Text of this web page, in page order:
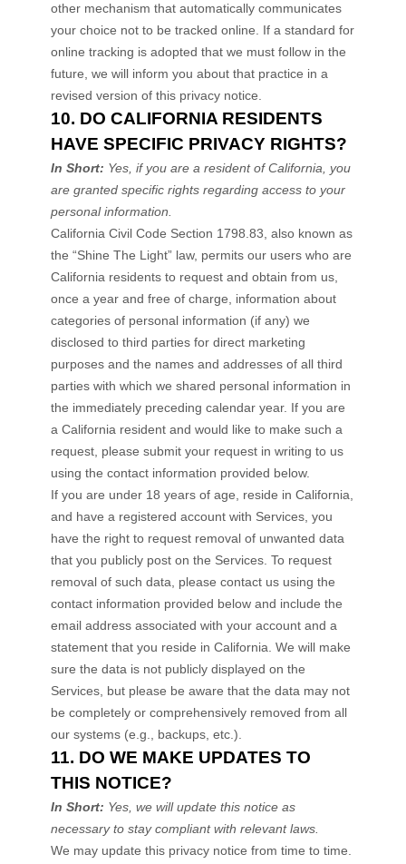
other mechanism that automatically communicates
your choice not to be tracked online. If a standard for
online tracking is adopted that we must follow in the
future, we will inform you about that practice in a
revised version of this privacy notice.
10. DO CALIFORNIA RESIDENTS
HAVE SPECIFIC PRIVACY RIGHTS?
In Short: Yes, if you are a resident of California, you
are granted specific rights regarding access to your
personal information.
California Civil Code Section 1798.83, also known as
the“Shine The Light” law, permits our users who are
California residents to request and obtain from us,
once a year and free of charge, information about
categories of personal information (if any) we
disclosed to third parties for direct marketing
purposes and the names and addresses of all third
parties with which we shared personal information in
the immediately preceding calendar year. If you are
a California resident and would like to make such a
request, please submit your request in writing to us
using the contact information provided below.
If you are under 18 years of age, reside in California,
and have a registered account with Services, you
have the right to request removal of unwanted data
that you publicly post on the Services. To request
removal of such data, please contact us using the
contact information provided below and include the
email address associated with your account and a
statement that you reside in California. We will make
sure the data is not publicly displayed on the
Services, but please be aware that the data may not
be completely or comprehensively removed from all
our systems (e.g.
backups, etc.).
11. DO WE MAKE UPDATES TO
THIS NOTICE?
In Short: Yes, we will update this notice as
necessary to stay compliant with relevant laws.
We may update this privacy notice from time to time.